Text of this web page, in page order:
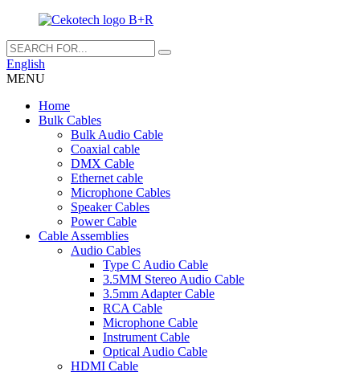
English
MENU
Home
Bulk Cables
Bulk Audio Cable
Coaxial cable
DMX Cable
Ethernet cable
Microphone Cables
Speaker Cables
Power Cable
Cable Assemblies
Audio Cables
Type C Audio Cable
3.5MM Stereo Audio Cable
3.5mm Adapter Cable
RCA Cable
Microphone Cable
Instrument Cable
Optical Audio Cable
HDMI Cable